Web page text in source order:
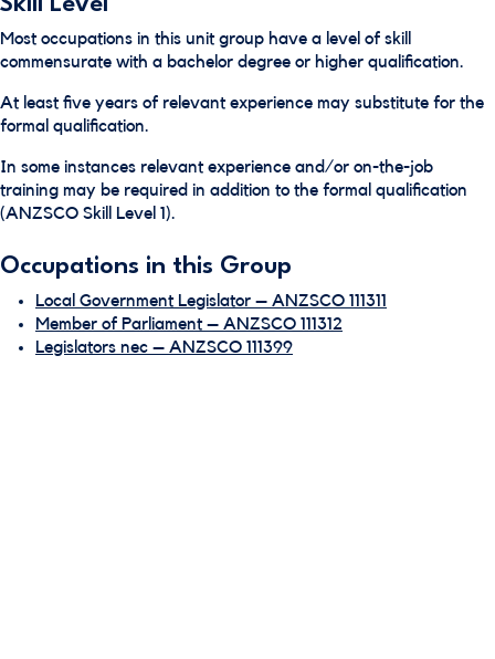
Most occupations in this unit group have a level of skill
commensurate with a bachelor degree or higher qualification.
At least five years of relevant experience may substitute for the
formal qualification.
In some instances relevant experience and/or on-the-job
training may be required in addition to the formal qualification
(ANZSCO Skill Level 1).
Occupations in this Group
Local Government Legislator – ANZSCO 111311
Member of Parliament – ANZSCO 111312
Legislators nec – ANZSCO 111399